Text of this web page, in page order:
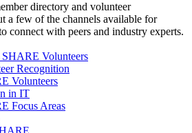
directory and volunteer
a few of the channels available for
connect with peers and industry experts.
Volunteers
Recognition
Volunteers
in IT
Focus Areas